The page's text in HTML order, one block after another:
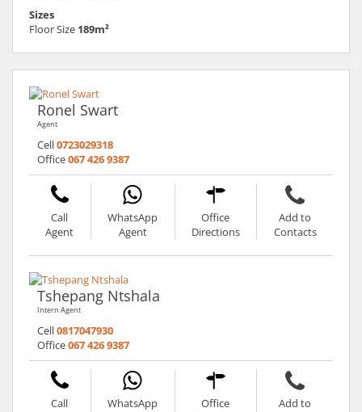
Sizes
Floor Size 189m²
Ronel Swart
Agent
Cell0723029318
Office067 426 9387
Call
Agent
WhatsApp
Agent
Office
Directions
Add to
Contacts
Tshepang Ntshala
Intern Agent
Cell0817047930
Office067 426 9387
Call
WhatsApp
Office
Add to